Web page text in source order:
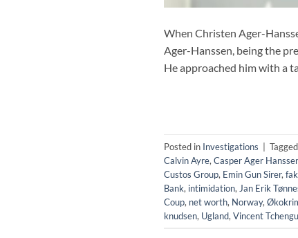
When Christen Ager-
Ager-Hanssen, being the
He approached him with a
Posted in Investigations | Tagged
Calvin Ayre, Casper Ager
Custos Group, Emin Gun Sirer,
Bank, intimidation, Jan Erik
Coup, net worth, Norway,
knudsen, Ugland, Vincent